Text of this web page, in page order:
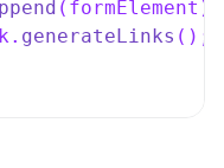
(formElement);
generateLinks ();